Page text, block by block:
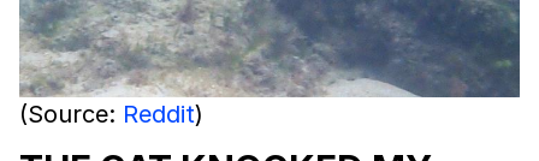
(Source: Reddit)